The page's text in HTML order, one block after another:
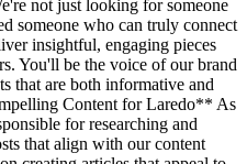
not just looking for someone
someone who can truly connect
insightful, engaging pieces
You'll be the voice of our brand
that are both informative and
Content for Laredo** As
for researching and
that align with our content